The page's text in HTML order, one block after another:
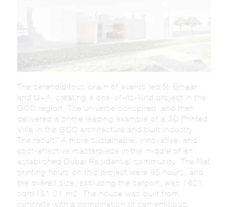
The serendipitous chain of events led to Emaar
and U+A, creating a one-of-its-kind project in the
GCC region. The universe conspired, and then
delivered a prime leading example of a 3D Printed
Villa in the GCC architecture and built industry.
The result? A more sustainable, innovative, and
cost-effective masterpiece in the middle of an
established Dubai Residential community. The Net
printing hours on this project were 96 hours, and
the overall size, excluding the carport, was 1621
sqft/151.21 m2. The house was built from
concrete with a combination of cementitious